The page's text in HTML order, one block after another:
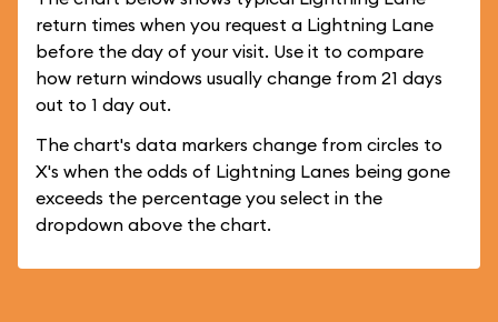
return times when you request a Lightning Lane
before the day of your visit. Use it to compare
how return windows usually change from 21 days
out to 1 day out.
The chart's data markers change from circles to
X's when the odds of Lightning Lanes being gone
exceeds the percentage you select in the
dropdown above the chart.